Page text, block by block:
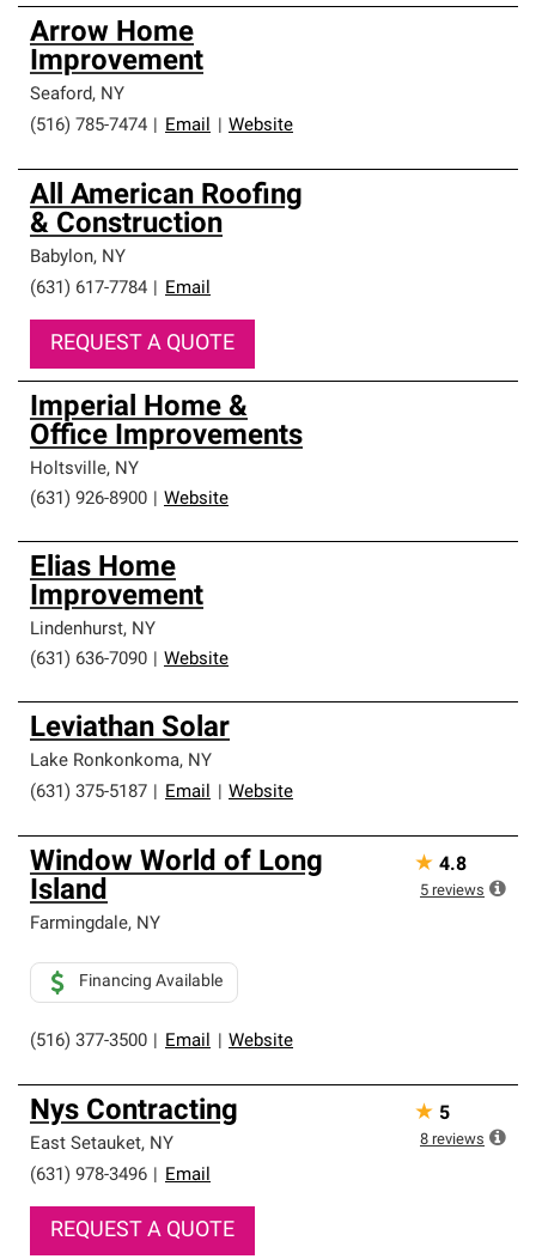
Arrow Home
Improvement
Seaford, NY
(516) 785-7474
Email Website
All American Roofing
& Construction
Babylon, NY
(631) 617-7784
Email
REQUEST A QUOTE
Imperial Home &
Office Improvements
Holtsville, NY
(631) 926-8900
Website
Elias Home
Improvement
Lindenhurst, NY
(631) 636-7090
Website
Leviathan Solar
Lake Ronkonkoma, NY
(631) 375-5187
Email Website
Window World of Long
Island
Farmingdale, NY
(516) 377-3500 Email Website
Financing Available
★ 4.8
5 reviews
Nys Contracting
East Setauket, NY
(631) 978-3496
Email
REQUEST A QUOTE
★ 5
8 reviews